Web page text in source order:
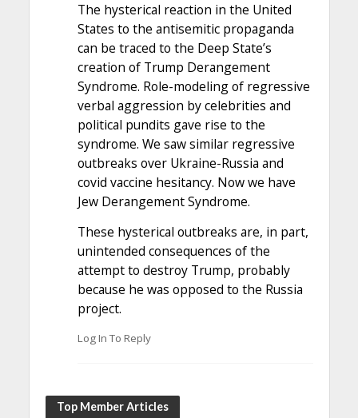
The hysterical reaction in the United
States to the antisemitic propaganda
can be traced to the Deep State’s
creation of Trump Derangement
Syndrome. Role-modeling of regressive
verbal aggression by celebrities and
political pundits gave rise to the
syndrome. We saw similar regressive
outbreaks over Ukraine-Russia and
covid vaccine hesitancy. Now we have
Jew Derangement Syndrome.
These hysterical outbreaks are, in part,
unintended consequences of the
attempt to destroy Trump, probably
because he was opposed to the Russia
project.
Log In To Reply
Top Member Articles